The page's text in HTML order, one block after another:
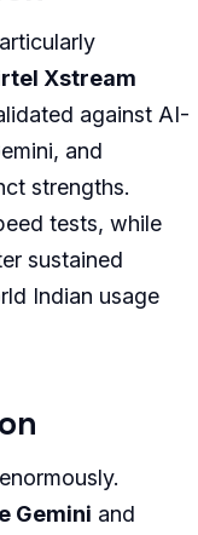
Xstream
against AI-
and
strengths.
tests, while
sustained
Indian usage
Gemini and